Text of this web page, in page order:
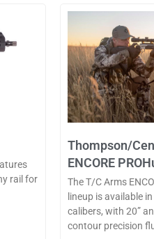
rail for
Thompson/
ENCORE
The T/C Arms
lineup is available
calibers, with 20”
contour precision